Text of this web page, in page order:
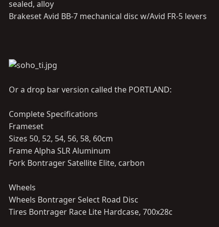
sealed, alloy
Brakeset Avid BB-7 mechanical disc w/Avid FR-5 levers
Or a drop bar version called the PORTLAND:
Complete Specifications
Frameset
Sizes 50, 52, 54, 56, 58, 60cm
Frame Alpha SLR Aluminum
Fork Bontrager Satellite Elite, carbon
Wheels
Wheels Bontrager Select Road Disc
Tires Bontrager Race Lite Hardcase, 700x28c